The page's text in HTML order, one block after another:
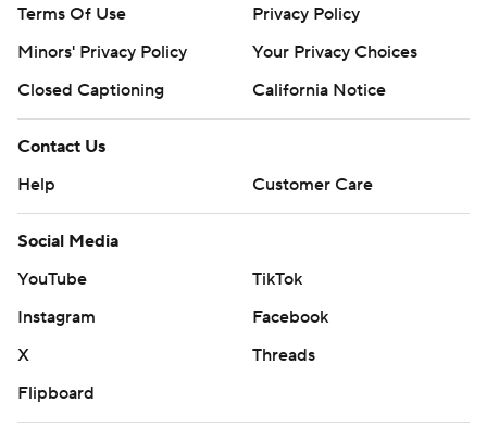
Terms Of Use
Privacy Policy
Minors' Privacy Policy
Your Privacy Choices
Closed Captioning
California Notice
Contact Us
Help
Customer Care
Social Media
YouTube
TikTok
Instagram
Facebook
X
Threads
Flipboard